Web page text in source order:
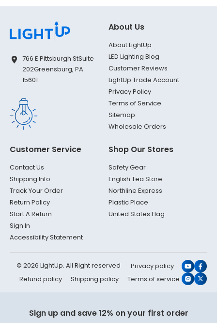
766 E Pittsburgh StSuite
202Greensburg, PA
15601
About Us
About LightUp
LED Lighting Blog
Customer Reviews
LightUp Trade Account
Privacy Policy
Terms of Service
Sitemap
Wholesale Orders
Customer Service
Contact Us
Shipping Info
Track Your Order
Return Policy
Start A Return
Sign In
Accessibility Statement
Shop Our Stores
Safety Gear
English Tea Store
Northline Express
Plastic Place
United States Flag
© 2026 LightUp. All Right reserved
Privacy policy
Refund policy
Shipping policy Terms of service X
Sign up and save 12% on your first order